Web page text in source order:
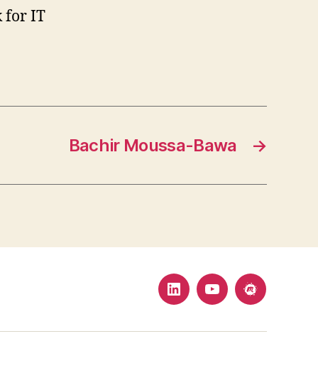
for IT
→
Bachir Moussa-Bawa
LinkedInYouTubeMeetUp